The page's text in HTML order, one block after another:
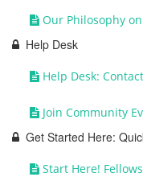
Our Philosophy
Help Desk
Help Desk:
Join Community
Get Started Here:
Start Here!